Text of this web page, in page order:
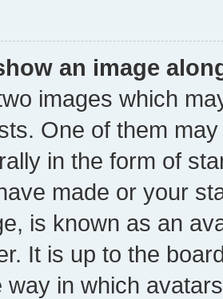
an image
images which
One of them
in the form of
made or your
is known as an
It is up to the
way in which